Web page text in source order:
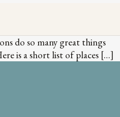
do so many great things
is a short list of places […]